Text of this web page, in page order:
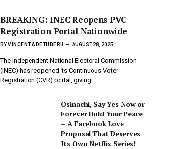
BREAKING: INEC Reopens PVC
Registration Portal Nationwide
BYVINCENT ADETUBERU AUGUST 28, 2025
The Independent National Electoral Commission
(INEC) has reopened its Continuous Voter
Registration (CVR) portal, giving…
Osinachi, Say Yes Now or
Forever Hold Your Peace
– A Facebook Love
Proposal That Deserves
Its Own Netflix Series!